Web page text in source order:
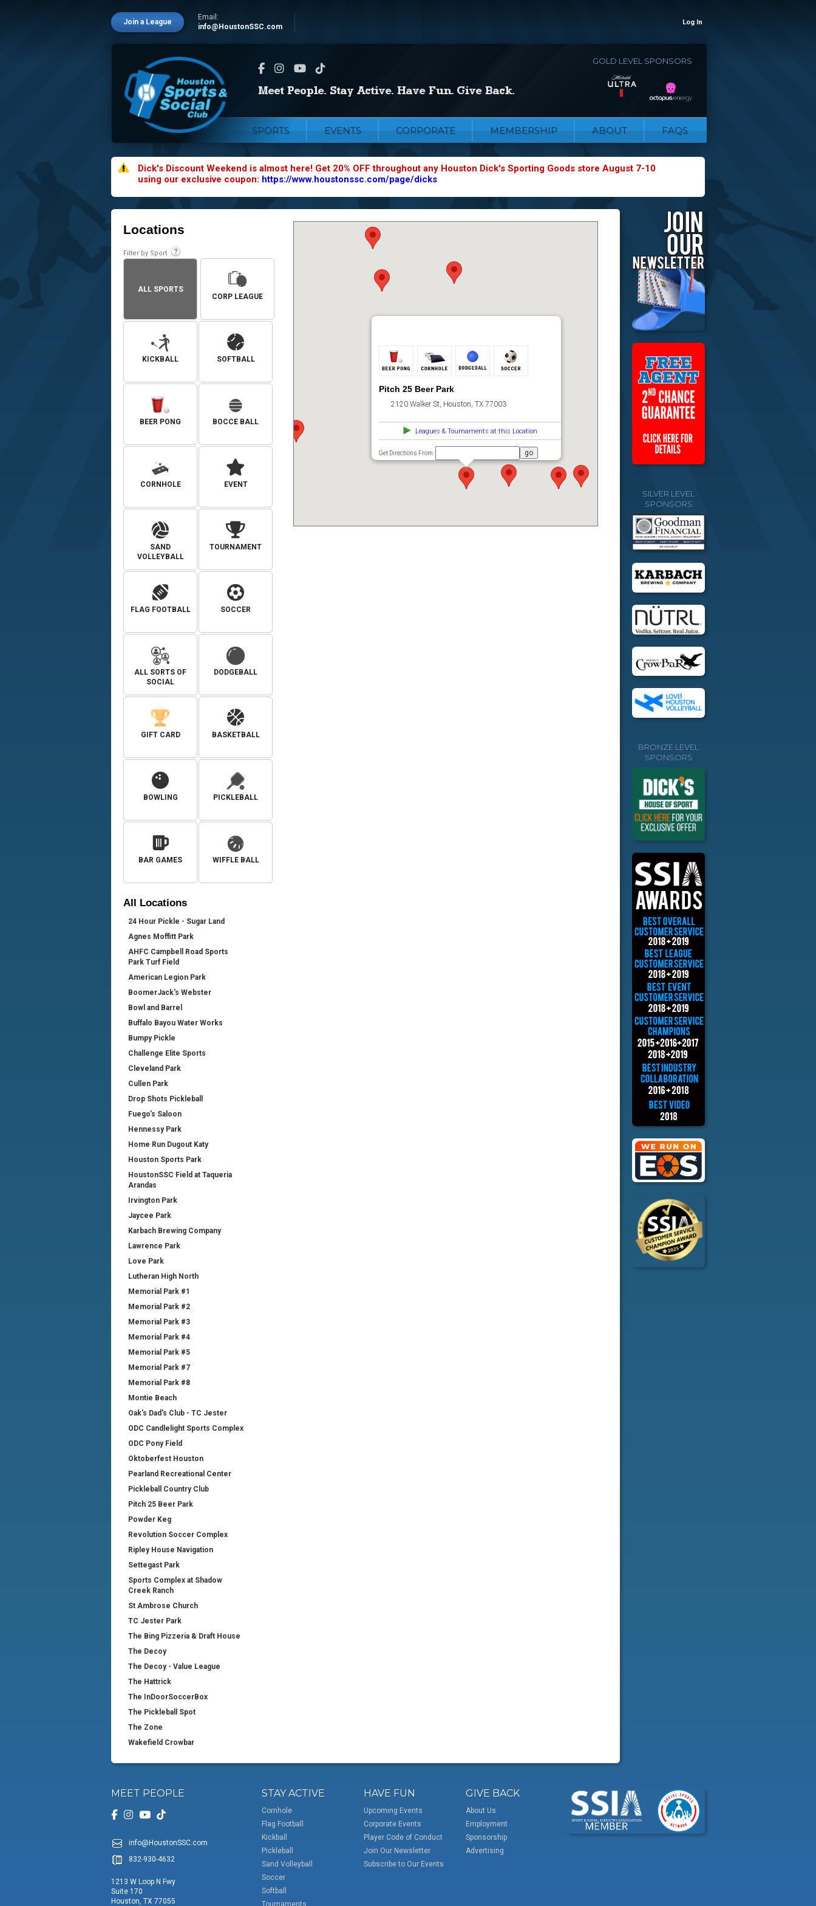
Join a League
Email:
info@HoustonSSC.com
Log In
GOLD LEVEL SPONSORS
SPORTS EVENTS CORPORATE MEMBERSHIP ABOUT FAQS
Dick's Discount Weekend is almost here! Get 20% OFF throughout any Houston Dick's Sporting Goods store August 7-10
using our exclusive coupon: https://www.houstonssc.com/page/dicks
Locations
Filter by Sport
ALL SPORTS
CORP LEAGUE
KICKBALL SOFTBALL
BEER PONG BOCCE BALL
CORNHOLE EVENT
SAND
VOLLEYBALL
TOURNAMENT
FLAG FOOTBALL SOCCER
ALL SORTS OF
SOCIAL
DODGEBALL
GIFT CARD BASKETBALL
BOWLING PICKLEBALL
BAR GAMES WIFFLE BALL
All Locations
24 Hour Pickle - Sugar Land
Agnes Moffitt Park
AHFC Campbell Road Sports
Park Turf Field
American Legion Park
BoomerJack's Webster
Bowl and Barrel
Buffalo Bayou Water Works
Bumpy Pickle
Challenge Elite Sports
Cleveland Park
Cullen Park
Drop Shots Pickleball
Fuego's Saloon
Hennessy Park
Home Run Dugout Katy
Houston Sports Park
HoustonSSC Field at Taqueria
Arandas
Irvington Park
Jaycee Park
Karbach Brewing Company
Lawrence Park
Love Park
Lutheran High North
Memorial Park #1
Memorial Park #2
Memorial Park #3
Memorial Park #4
Memorial Park #5
Memorial Park #7
Memorial Park #8
Montie Beach
Oak's Dad's Club - TC Jester
ODC Candlelight Sports Complex
ODC Pony Field
Oktoberfest Houston
Pearland Recreational Center
Pickleball Country Club
Pitch 25 Beer Park
Powder Keg
Revolution Soccer Complex
Ripley House Navigation
Settegast Park
Sports Complex at Shadow
Creek Ranch
St Ambrose Church
TC Jester Park
The Bing Pizzeria & Draft House
The Decoy
The Decoy - Value League
The Hattrick
The InDoorSoccerBox
The Pickleball Spot
The Zone
Wakefield Crowbar
Pitch 25 Beer Park
2120 Walker St, Houston, TX 77003
Leagues & Tournaments at this Location
Get Directions From:
SILVER LEVEL
SPONSORS
BRONZE LEVEL
SPONSORS
MEET PEOPLE
info@HoustonSSC.com
832-930-4632
1213 W Loop N Fwy
Suite 170
Houston, TX 77055
STAY ACTIVE
Cornhole
Flag Football
Kickball
Pickleball
Sand Volleyball
Soccer
Softball
Tournaments
HAVE FUN
Upcoming Events
Corporate Events
Player Code of Conduct
Join Our Newsletter
Subscribe to Our Events
GIVE BACK
About Us
Employment
Sponsorship
Advertising